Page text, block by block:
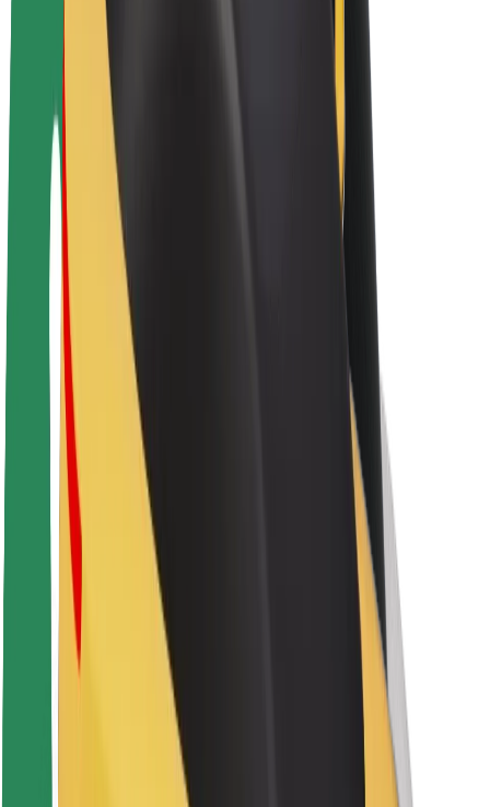
Driver earnings
Couriers
Courier earnings
Bolt Food Merchants
Fleets
Franchises
Company
Careers
About Bolt
Sustainability at Bolt
Project Zero
Newsroom
Brand guidelines
Investor Relations
Leadership
Urban Fund